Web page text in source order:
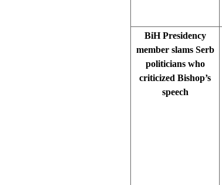
BiH Presidency
member slams Serb
politicians who
criticized Bishop’s
speech